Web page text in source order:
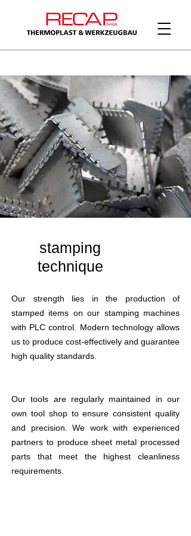
stamping
technique
Our strength lies in the production of
stamped items on our stamping machines
with PLC control. Modern technology allows
us to produce cost-effectively and guarantee
high quality standards.
Our tools are regularly maintained in our
own tool shop to ensure consistent quality
and precision. We work with experienced
partners to produce sheet metal processed
parts that meet the highest cleanliness
requirements.